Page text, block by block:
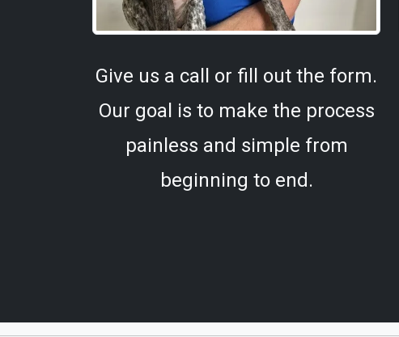
Give us a call or fill out the form.
Our goal is to make the process
painless and simple from
beginning to end.